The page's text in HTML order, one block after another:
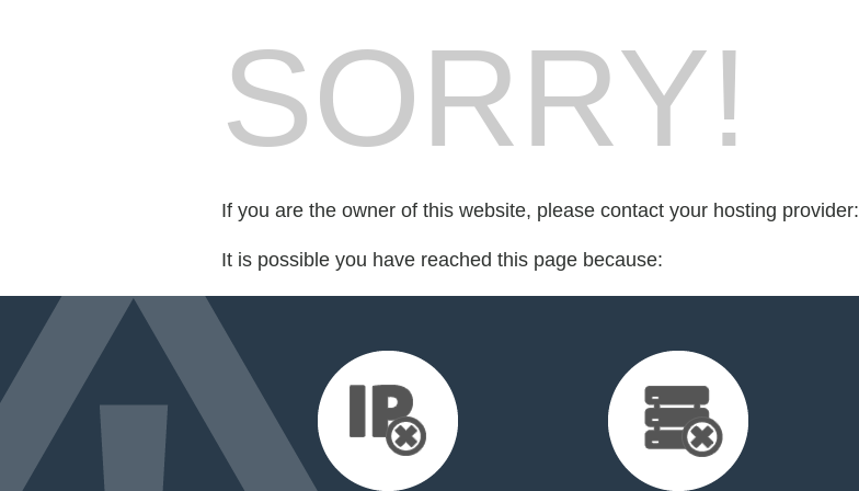
SORRY!
If you are the owner of this website, please contact your hosting provider:
It is possible you have reached this page because: